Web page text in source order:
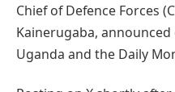
Chief of Defence Forces
Kainerugaba,
Uganda and the Daily